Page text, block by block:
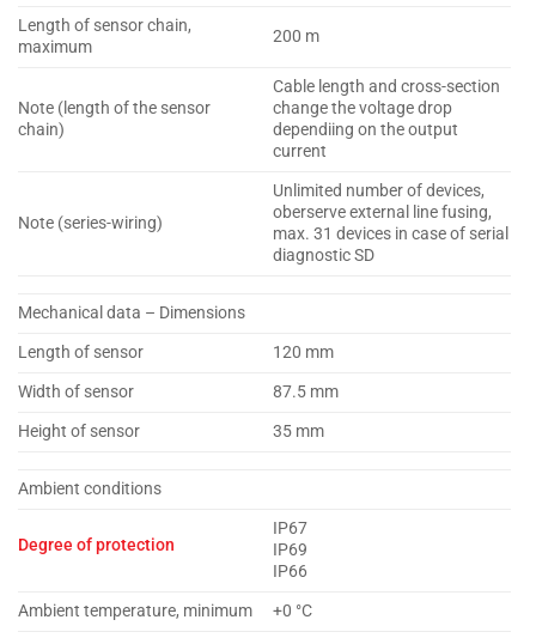
Length of sensor chain,
maximum
200 m
Note (length of the sensor
chain)
Cable length and cross-section
change the voltage drop
dependiing on the output
current
Note (series-wiring)
Unlimited number of devices,
oberserve external line fusing,
max. 31 devices in case of serial
diagnostic SD
Mechanical data – Dimensions
Length of sensor
120 mm
Width of sensor
87.5 mm
Height of sensor
35 mm
Ambient conditions
Degree of protection
IP67
IP69
IP66
Ambient temperature, minimum
+0 °C